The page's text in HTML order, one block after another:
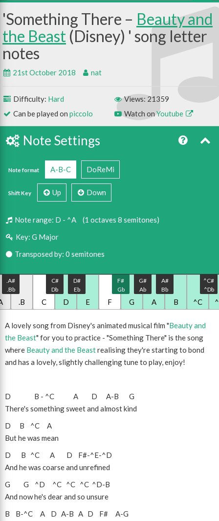
Something There – Beauty and
the Beast (Disney)
21st October 2018 nat
Difficulty: Hard
Can be played on piccolo
Views: 21359
Watch onYoutube
Note Settings
Note format A-B-C DoReMi
Shift Key Up Down
Note range: D - ^A
(1 octaves 8 semitones)
Key: G Major
Transposed by: 0 semitones
.B
.A#
.Bb
C D
C#
Db
E
D#
Eb
F G
F#
Gb
A
G#
Ab
B
A#
Bb
^C
^C#
^Db
A lovely song from Disney's animated musical film "Beauty and
the Beast" for you to practice - "Something There" is the song
where Beauty and the Beastrealising they're starting to bond
and has a lovely, slightly challenging tune to play, enjoy!
D B - ^C A D A-B
G
There's something sweet and almost kind
D
B ^C
A
But he was mean
D
B ^C A D F#-^E-^D
And he was coarse and unrefined
G
G ^D ^C ^C ^C ^D-B
And now he's dear and so unsure
B
B-^C A D A-B A D F# A-G